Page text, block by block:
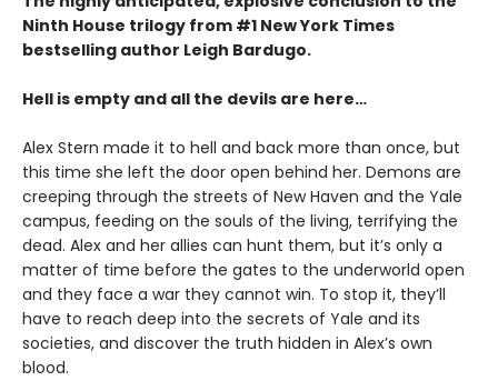
Ninth House trilogy from #1 New York Times
bestselling author Leigh Bardugo.
Hell is empty and all the devils are here…
Alex Stern made it to hell and back more than once, but
this time she left the door open behind her. Demons are
creeping through the streets of New Haven and the Yale
campus, feeding on the souls of the living, terrifying the
dead. Alex and her allies can hunt them, but it’s only a
matter of time before the gates to the underworld open
and they face a war they cannot win. To stop it, they’ll
have to reach deep into the secrets of Yale and its
societies, and discover the truth hidden in Alex’s own
blood.